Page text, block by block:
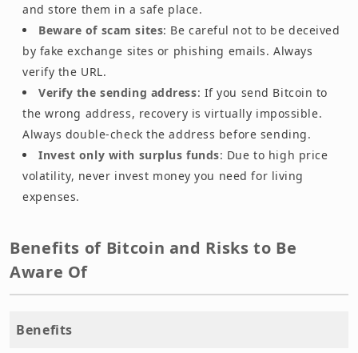
and store them in a safe place.
Beware of scam sites: Be careful not to be deceived
by fake exchange sites or phishing emails. Always
verify the URL.
Verify the sending address: If you send Bitcoin to
the wrong address, recovery is virtually impossible.
Always double-check the address before sending.
Invest only with surplus funds: Due to high price
volatility, never invest money you need for living
expenses.
Benefits of Bitcoin and Risks to Be
Aware Of
Benefits